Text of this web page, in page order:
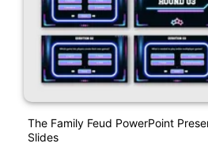
The Family Feud PowerPoint
Slides